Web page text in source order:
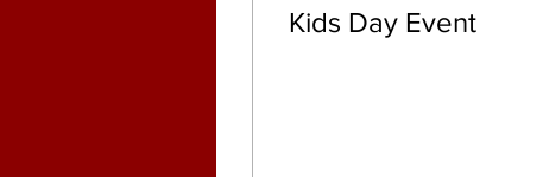
Kids Day Event